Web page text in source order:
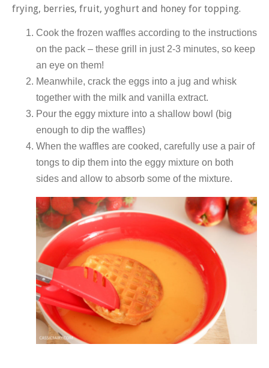
frying, berries, fruit, yoghurt and honey for topping.
Cook the frozen waffles according to the instructions
on the pack – these grill in just 2-3 minutes, so keep
an eye on them!
Meanwhile, crack the eggs into a jug and whisk
together with the milk and vanilla extract.
Pour the eggy mixture into a shallow bowl (big
enough to dip the waffles)
When the waffles are cooked, carefully use a pair of
tongs to dip them into the eggy mixture on both
sides and allow to absorb some of the mixture.